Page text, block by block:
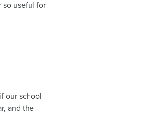
so useful for
our school
and the